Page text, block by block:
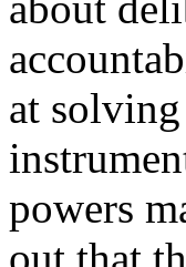
at
powers
out that